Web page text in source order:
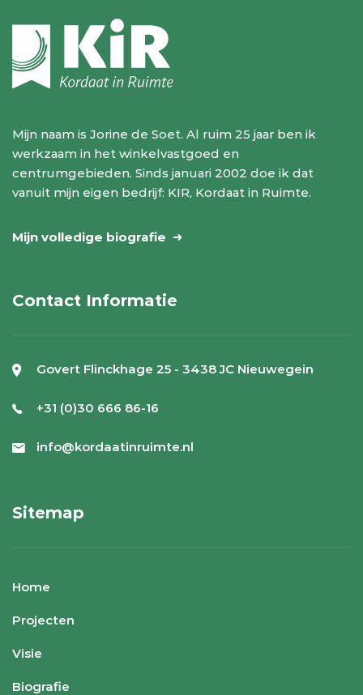
Mijn naam is Jorine de Soet. Al ruim 25 jaar ben ik
werkzaam in het winkelvastgoed en
centrumgebieden. Sinds januari 2002 doe ik dat
vanuit mijn eigen bedrijf: KIR, Kordaat in Ruimte.
Mijn volledige biografie
Contact Informatie
Govert Flinckhage 25 - 3438 JC Nieuwegein
+31 (0)30 666 86-16
info@kordaatinruimte.nl
Sitemap
Home
Projecten
Visie
Biografie